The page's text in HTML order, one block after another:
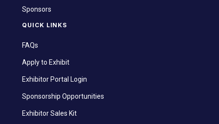
Sponsors
QUICK LINKS
FAQs
Apply to Exhibit
Exhibitor Portal Login
Sponsorship Opportunities
Exhibitor Sales Kit